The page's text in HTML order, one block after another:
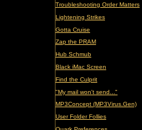
Troubleshooting Order Matters
Lightening Strikes
Gotta Cruise
Zap the PRAM
Hub Schmub
Black iMac Screen
Find the Culprit
"My mail won't send..."
MP3Concept (MP3Virus.Gen)
User Folder Follies